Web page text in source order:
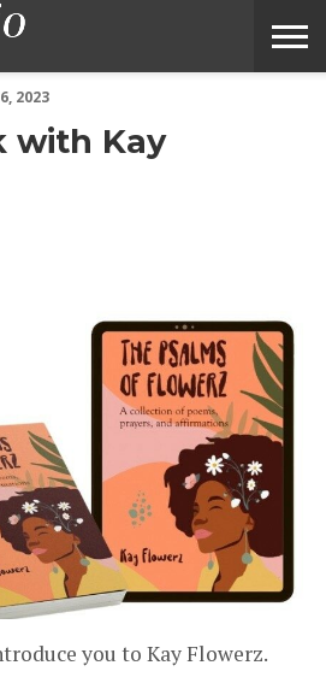
2023
with Kay
you to Kay Flowerz.